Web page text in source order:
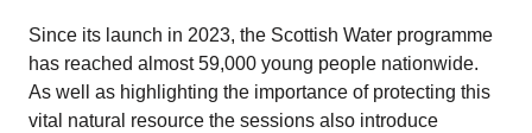
Since its launch in 2023, the Scottish Water programme
has reached almost 59,000 young people nationwide.
As well as highlighting the importance of protecting this
vital natural resource the sessions also introduce